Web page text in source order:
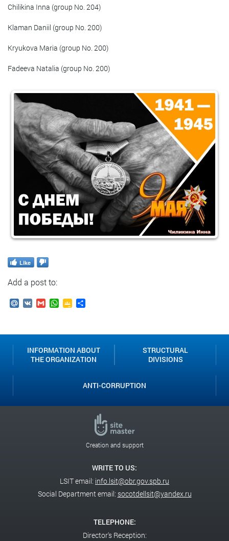
Chilikina Inna (group No. 204)
Klaman Daniil (group No. 200)
Kryukova Maria (group No. 200)
Fadeeva Natalia (group No. 200)
Like
Add a post to:
Mail.Ru
VK GmailWhatsApp
Google
INFORMATION ABOUT
THE ORGANIZATION
STRUCTURAL
DIVISIONS
ANTI-CORRUPTION
Creation and support
WRITE TO US:
LSIT email: info.lsit@obr.gov.spb.ru
Social Department email: socotdellsit@yandex.ru
TELEPHONE:
Director's Reception: